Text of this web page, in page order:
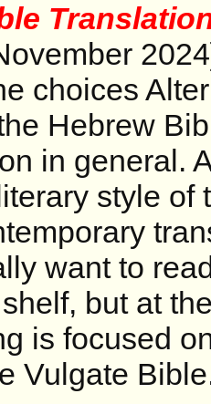
choices
Hebrew
in general.
style of
want to
but at
is focused
Vulgate